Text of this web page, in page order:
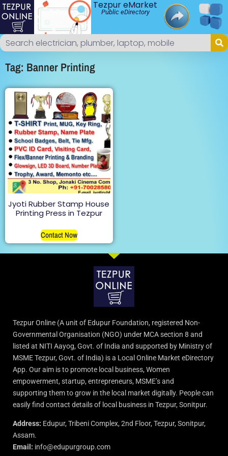
Tezpur eMarket
Public eDirectory
Tag: Banner Printing
Jyoti Rubber Stamp House
Printing Press in Tezpur
Contact Now
Tezpur Online (A unit of Edupur Foundation, registered Non-
Governmental Organisation (NGO) under MCA section 8 and
listed at NITI Aayog, Govt. of India and supported by Ministry of
MSME Tezpur, Govt. of India) is a Local Online Market eDirectory
App. Our aim is to promote local business, Women
empowerment, startup, entrepreneurs, MSME’s and
supporting them to grow in the local market digitally. People can
easily find contact details of local business in Tezpur, Sonitpur.
Address: Edupur, Tribeni Complex, 2nd Floor, Tezpur, Sonitpur,
Assam.
Email: info@edupurgroup.com